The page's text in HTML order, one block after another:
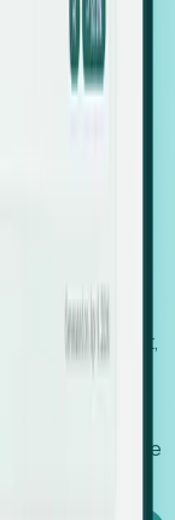
company,
Foresight —
agent. No
HQ, headcount,
agent keeps the